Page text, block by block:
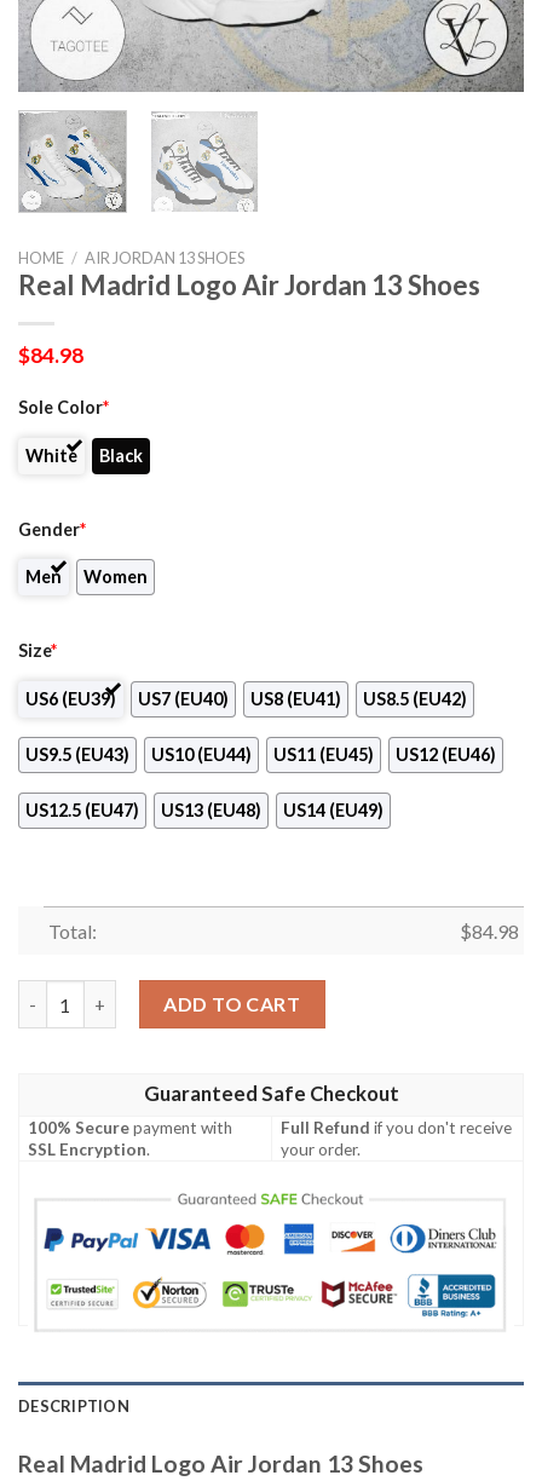
HOME / AIR JORDAN 13 SHOES
Real Madrid Logo Air Jordan 13 Shoes
$84.98
Sole Color*
White Black
Gender*
Men Women
Size*
US6 (EU39) US7 (EU40) US8 (EU41) US8.5 (EU42)
US9.5 (EU43) US10 (EU44) US11 (EU45) US12 (EU46)
US12.5 (EU47) US13 (EU48) US14 (EU49)
Total: $84.98
ADD TO CART
Guaranteed Safe Checkout
100% Securepayment with
SSL Encryption.
Full Refund if you don't receive
your order.
DESCRIPTION
Real Madrid Logo Air Jordan 13 Shoes